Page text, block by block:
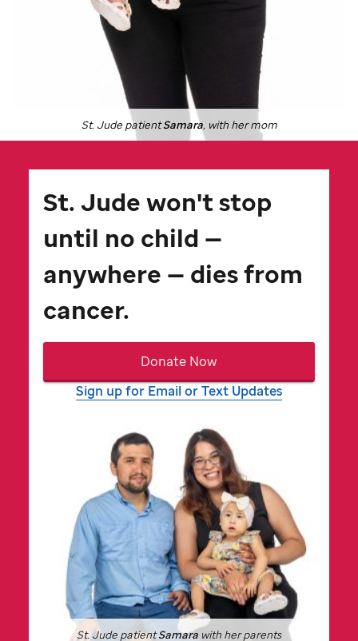
St. JudepatientSamara, with her mom
St. Jude patientSamara with her parents
St. Judewon't stop
until no child —
anywhere — dies from
cancer.
Donate Now
Sign up for Email or Text Updates